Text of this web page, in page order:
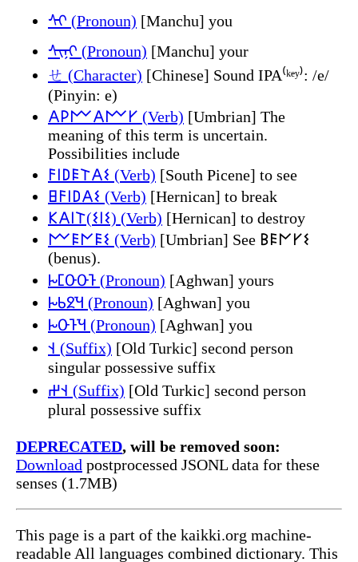
ᠰᡳ (Pronoun) [Manchu] you
ᠰᡳᠨᡳ (Pronoun) [Manchu] your
ㄝ (Character) [Chinese] Sound IPA⁽ᵏᵉʸ⁾: /e/
(Pinyin: e)
𐌀𐌓𐌌𐌀𐌌𐌖 (Verb) [Umbrian] The
meaning of this term is uncertain.
Possibilities include
𐌅𐌉𐌃𐌄𐌕𐌀𐌔 (Verb) [South Picene] to see
𐌇𐌅𐌉𐌃𐌀𐌔 (Verb) [Hernican] to break
𐌊𐌀𐌉𐌕(𐌔𐌉𐌔) (Verb) [Hernican] to destroy
𐌌𐌄𐌍𐌄𐌔 (Verb) [Umbrian] See 𐌁𐌄𐌍𐌖𐌔
(benus).
𐕛𐔶𐕒𐕒𐕡 (Pronoun) [Aghwan] yours
𐕛𐔽𐔰𐕎 (Pronoun) [Aghwan] you
𐕛𐕒𐕡𐕎 (Pronoun) [Aghwan] you
𐰭 (Suffix) [Old Turkic] second person
singular possessive suffix
𐰭𐰔 (Suffix) [Old Turkic] second person
plural possessive suffix
DEPRECATED, will be removed soon:
Download postprocessed JSONL data for these
senses (1.7MB)
This page is a part of the kaikki.org machine-
readable All languages combined dictionary. This